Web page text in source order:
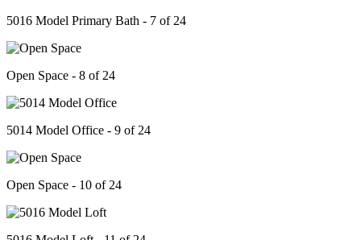
5016 Model Primary Bath - 7 of 24
Open Space - 8 of 24
5014 Model Office - 9 of 24
Open Space - 10 of 24